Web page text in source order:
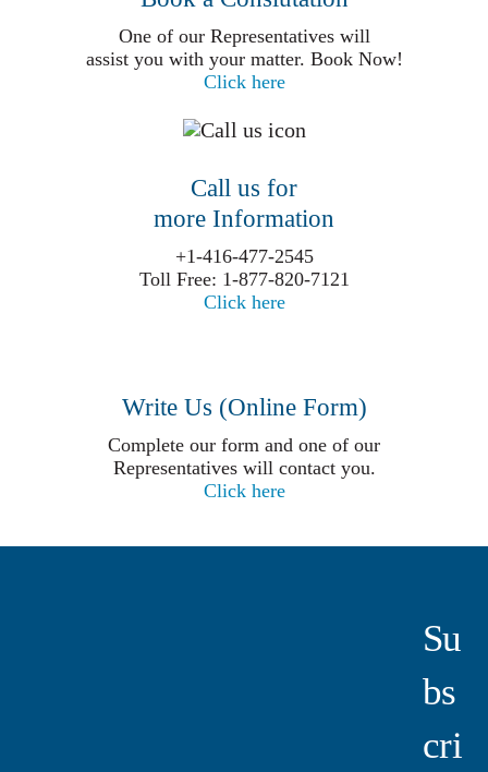
One of our Representatives will
assist you with your matter. Book Now!
Click here
Call us for
more Information
+1-416-477-2545
Toll Free: 1-877-820-7121
Click here
Write Us (Online Form)
Complete our form and one of our
Representatives will contact you.
Click here
Su
Bs
Cri